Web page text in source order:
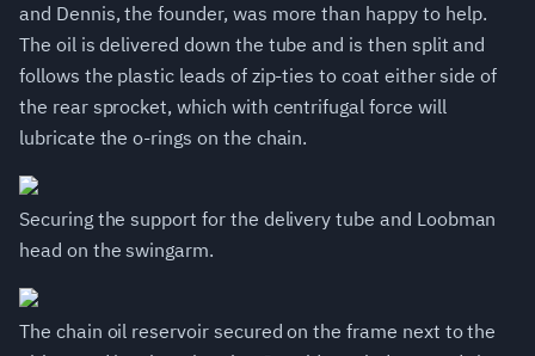
and Dennis, the founder, was more than happy to help.
The oil is delivered down the tube and is then split and
follows the plastic leads of zip-ties to coat either side of
the rear sprocket, which with centrifugal force will
lubricate the o-rings on the chain.
Securing the support for the delivery tube and Loobman
head on the swingarm.
The chain oil reservoir secured on the frame next to the